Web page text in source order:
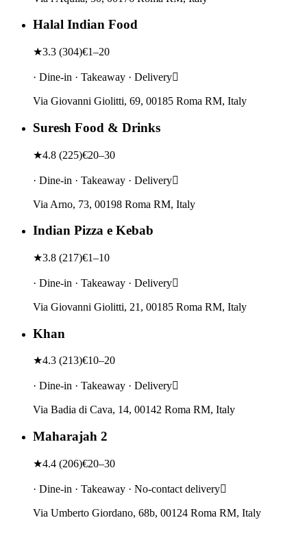
Halal Indian Food
★3.3 (304)€1–20
· Dine-in · Takeaway · Delivery
Via Giovanni Giolitti, 69, 00185 Roma RM, Italy
Suresh Food & Drinks
★4.8 (225)€20–30
· Dine-in · Takeaway · Delivery
Via Arno, 73, 00198 Roma RM, Italy
Indian Pizza e Kebab
★3.8 (217)€1–10
· Dine-in · Takeaway · Delivery
Via Giovanni Giolitti, 21, 00185 Roma RM, Italy
Khan
★4.3 (213)€10–20
· Dine-in · Takeaway · Delivery
Via Badia di Cava, 14, 00142 Roma RM, Italy
Maharajah 2
★4.4 (206)€20–30
· Dine-in · Takeaway · No-contact delivery
Via Umberto Giordano, 68b, 00124 Roma RM, Italy